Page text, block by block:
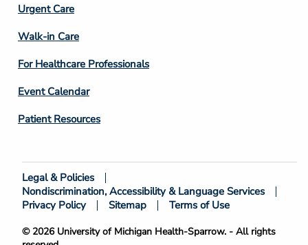
Footer
Column
4
Urgent Care
Walk-in Care
For Healthcare Professionals
Event Calendar
Patient Resources
Footer
Bottom
© 2026 University of Michigan Health-Sparrow. - All rights
Legal & Policies
Nondiscrimination, Accessibility & Language Services
Privacy Policy
Sitemap Terms of Use